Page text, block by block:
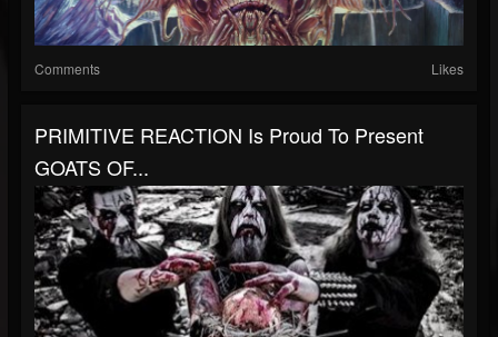
Comments Likes
PRIMITIVE REACTION Is Proud To Present
GOATS OF...